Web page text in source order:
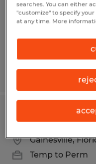
Temp to Perm
$19.00 per hour
Posted 7/24/2026
Gainesville,
Temp to Perm
searches. You can either
"customize" to specify
at any time. More